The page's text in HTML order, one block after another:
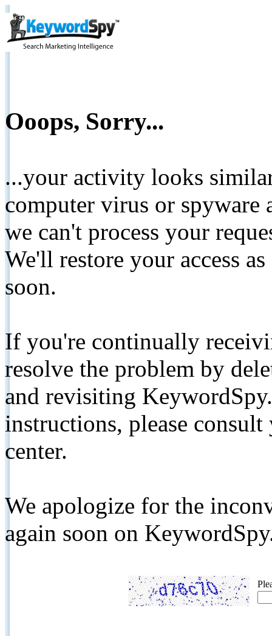
Ooops, Sorry...
...your activity looks
computer virus or spyware
we can't process your
We'll restore your access
soon.
If you're continually
resolve the problem by
and revisiting
instructions, please
center.
We apologize for the
again soon on